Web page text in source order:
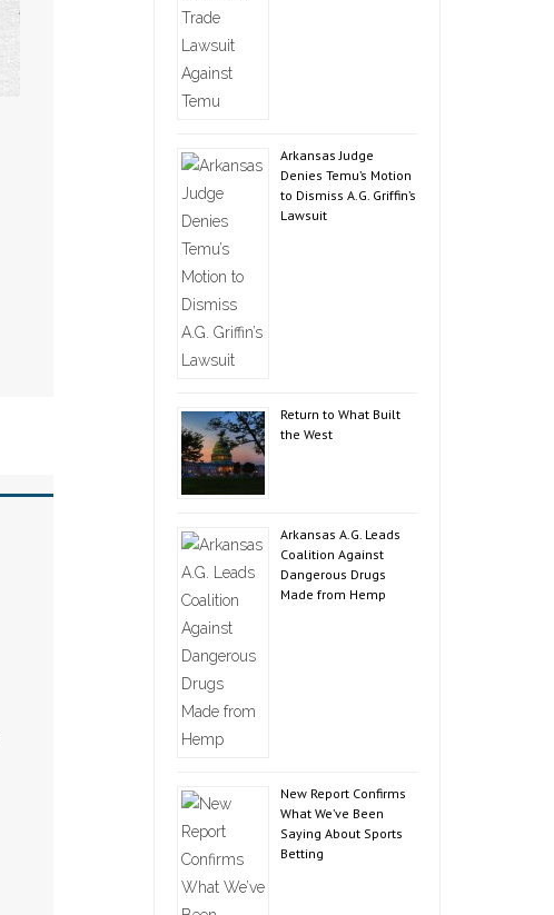
Arkansas Judge
Denies Temu’s Motion
to Dismiss A.G. Griffin’s
Lawsuit
Return to What Built
the West
Arkansas A.G. Leads
Coalition Against
Dangerous Drugs
Made from Hemp
New Report Confirms
What We’ve Been
Saying About Sports
Betting